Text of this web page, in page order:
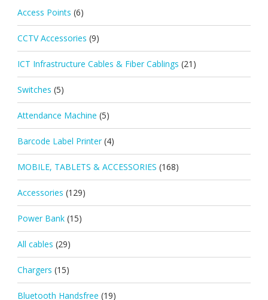
Access Points (6)
CCTV Accessories (9)
ICT Infrastructure Cables & Fiber Cablings (21)
Switches (5)
Attendance Machine (5)
Barcode Label Printer (4)
MOBILE, TABLETS & ACCESSORIES (168)
Accessories (129)
Power Bank (15)
All cables (29)
Chargers (15)
Bluetooth Handsfree (19)